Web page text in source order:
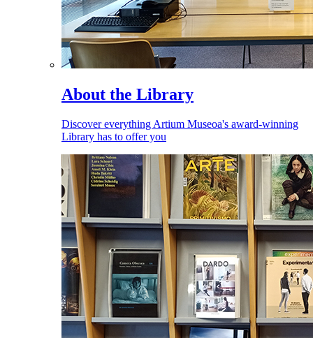
About the Library
Discover everything Artium Museoa's award-winning
Library has to offer you